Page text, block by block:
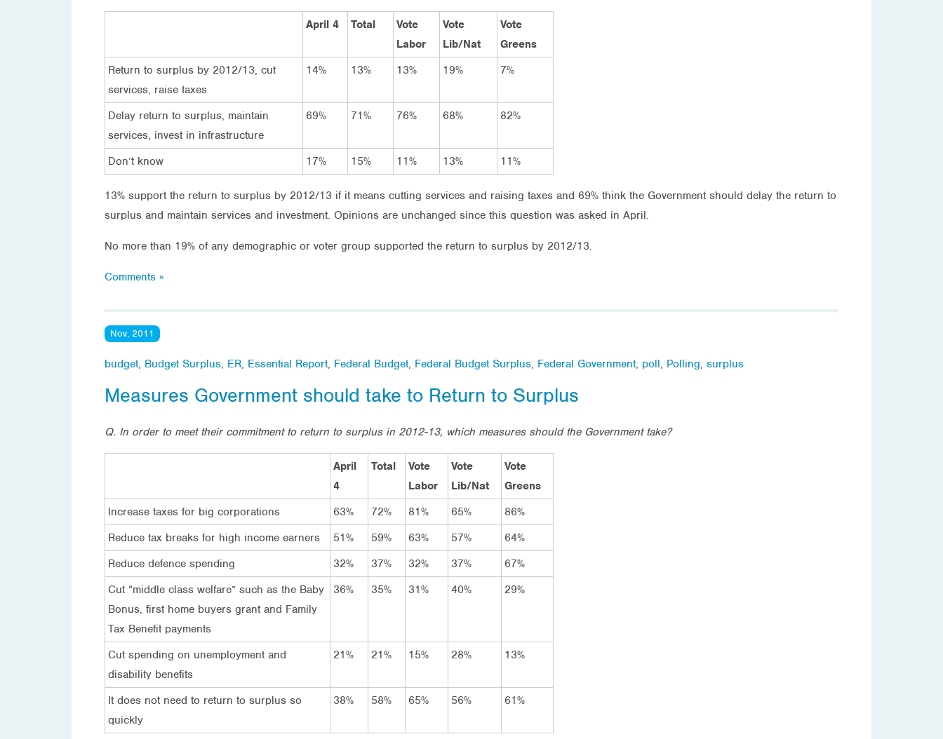
April 4 Total
Vote
Labor
Vote
Lib/Nat
Vote
Greens
Return to surplus by 2012/13, cut
services, raise taxes
14% 13% 13% 19% 7%
Delay return to surplus, maintain
services, invest in infrastructure
69% 71% 76% 68% 82%
Don’t know 17% 15% 11% 13% 11%
13% support the return to surplus by 2012/13 if it means cutting services and raising taxes and 69% think the Government should delay the return to
surplus and maintain services and investment. Opinions are unchanged since this question was asked in April.
No more than 19% of any demographic or voter group supported the return to surplus by 2012/13.
Comments »
Nov, 2011
budget, Budget Surplus, ER, Essential Report, Federal Budget, Federal Budget Surplus, Federal Government, poll, Polling, surplus
Measures Government should take to Return to Surplus
Q. In order to meet their commitment to return to surplus in 2012-13, which measures should the Government take?
April
4
Total
Vote
Labor
Vote
Lib/Nat
Vote
Greens
Increase taxes for big corporations
63% 72% 81% 65%
86%
Reduce tax breaks for high income earners
51% 59% 63% 57%
64%
Reduce defence spending
32% 37% 32% 37%
67%
Cut “middle class welfare” such as the Baby
Bonus, first home buyers grant and Family
Tax Benefit payments
36% 35% 31% 40% 29%
Cut spending on unemployment and
disability benefits
21% 21% 15% 28% 13%
It does not need to return to surplus so
quickly
38% 58% 65% 56% 61%